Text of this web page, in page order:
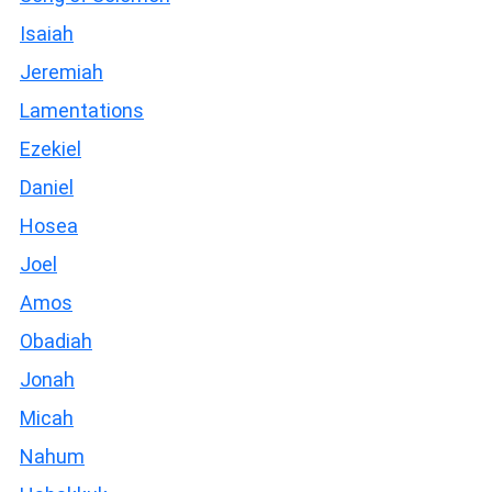
Isaiah
Jeremiah
Lamentations
Ezekiel
Daniel
Hosea
Joel
Amos
Obadiah
Jonah
Micah
Nahum